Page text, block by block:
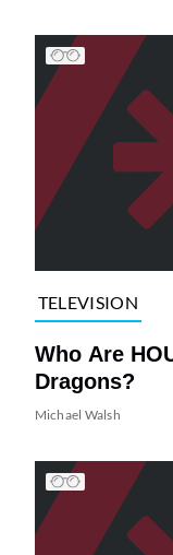
TELEVISION
Who Are
Dragons?
Michael Walsh